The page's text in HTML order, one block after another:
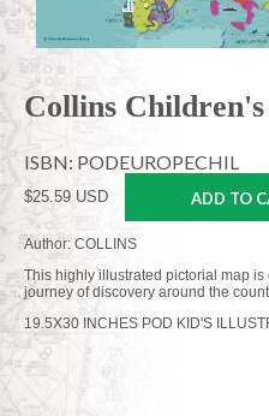
Collins
ISBN: PODEUROPECHIL
$25.59 USD ADD TO
Author: COLLINS
This highly illustrated pictorial map
journey of discovery around the
19.5X30 INCHES POD KID'S